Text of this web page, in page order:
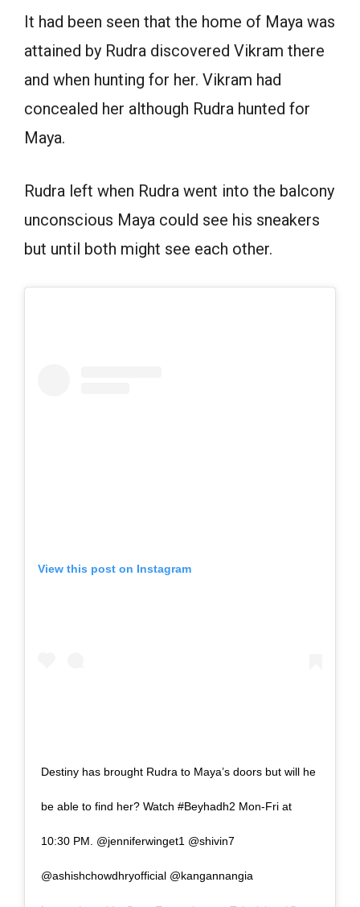
It had been seen that the home of Maya was
attained by Rudra discovered Vikram there
and when hunting for her. Vikram had
concealed her although Rudra hunted for
Maya.
Rudra left when Rudra went into the balcony
unconscious Maya could see his sneakers
but until both might see each other.
View this post on Instagram
Destiny has brought Rudra to Maya’s doors but will he
be able to find her? Watch #Beyhadh2 Mon-Fri at
10:30 PM. @jenniferwinget1 @shivin7
@ashishchowdhryofficial @kangannangia